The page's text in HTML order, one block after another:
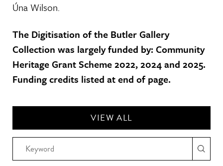
Úna Wilson.
The Digitisation of the Butler Gallery
Collection was largely funded by: Community
Heritage Grant Scheme 2022, 2024 and 2025.
Funding credits listed at end of page.
VIEW ALL